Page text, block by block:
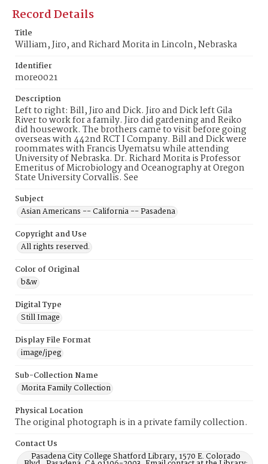
Record Details
Title
William, Jiro, and Richard Morita in Lincoln, Nebraska
Identifier
more0021
Description
Left to right: Bill, Jiro and Dick. Jiro and Dick left Gila
River to work for a family. Jiro did gardening and Reiko
did housework. The brothers came to visit before going
overseas with 442nd RCT I Company. Bill and Dick were
roommates with Francis Uyematsu while attending
University of Nebraska. Dr. Richard Morita is Professor
Emeritus of Microbiology and Oceanography at Oregon
State University Corvallis. See
Subject
Asian Americans -- California -- Pasadena
Copyright and Use
All rights reserved.
Color of Original
b&w
Digital Type
Still Image
Display File Format
image/jpeg
Sub-Collection Name
Morita Family Collection
Physical Location
The original photograph is in a private family collection.
Contact Us
Pasadena City College Shatford Library, 1570 E. Colorado